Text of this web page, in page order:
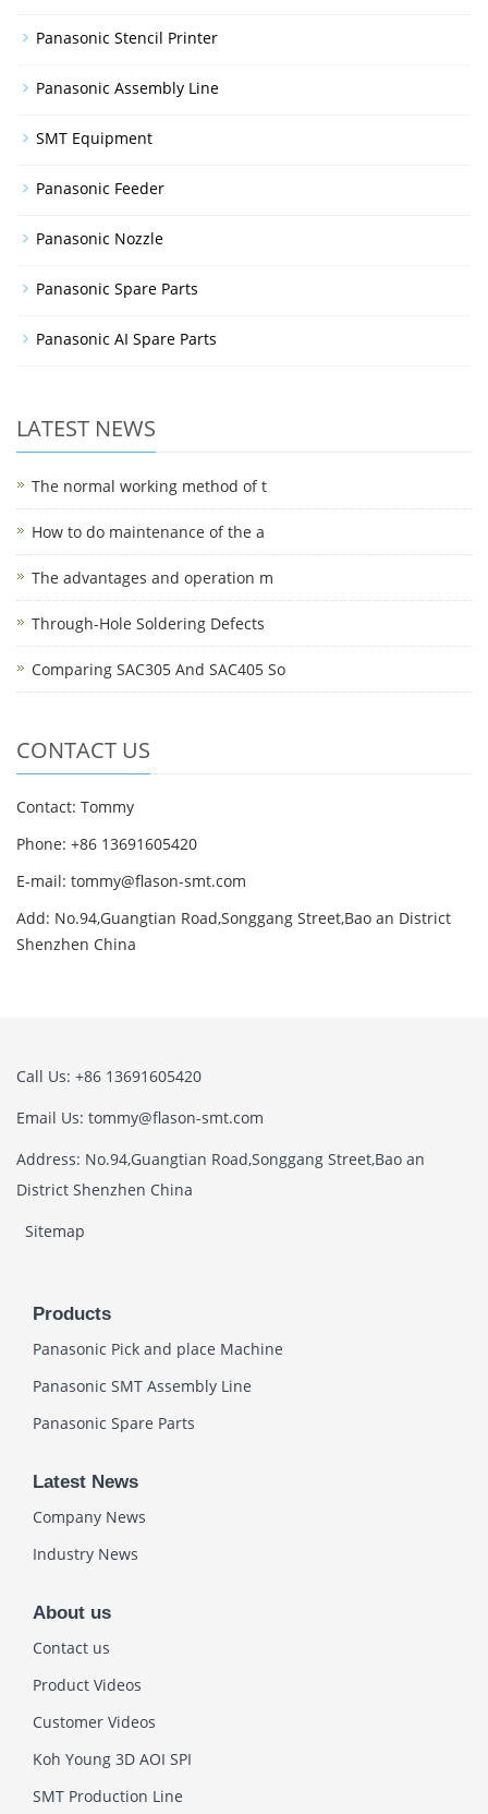
Panasonic Stencil Printer
Panasonic Assembly Line
SMT Equipment
Panasonic Feeder
Panasonic Nozzle
Panasonic Spare Parts
Panasonic AI Spare Parts
LATEST NEWS
The normal working method of t
How to do maintenance of the a
The advantages and operation m
Through-Hole Soldering Defects
Comparing SAC305 And SAC405 So
CONTACT US
Contact: Tommy
Phone: +86 13691605420
E-mail: tommy@flason-smt.com
Add: No.94,Guangtian Road,Songgang Street,Bao an District
Shenzhen China
Call Us: +86 13691605420
Email Us: tommy@flason-smt.com
Address: No.94,Guangtian Road,Songgang Street,Bao an
District Shenzhen China
Sitemap
Products
Panasonic Pick and place Machine
Panasonic SMT Assembly Line
Panasonic Spare Parts
Latest News
Company News
Industry News
About us
Contact us
Product Videos
Customer Videos
Koh Young 3D AOI SPI
SMT Production Line